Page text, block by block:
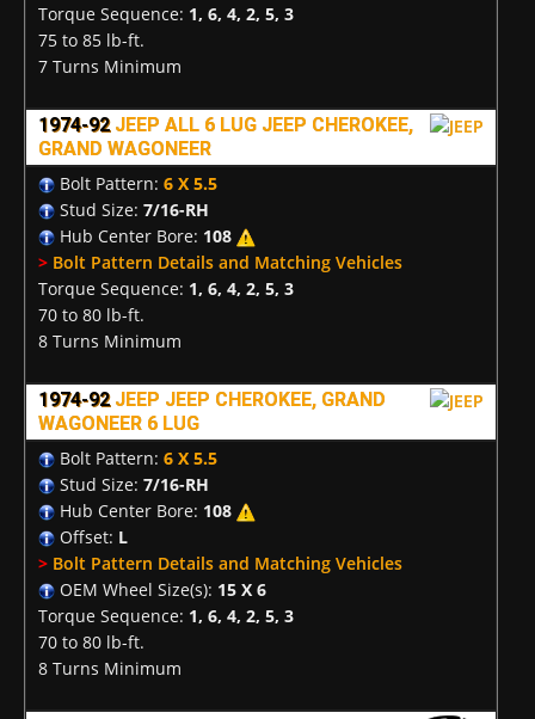
Torque Sequence: 1, 6, 4, 2, 5, 3
75 to 85 lb-ft.
7 Turns Minimum
1974-92 JEEP ALL 6 LUG JEEP CHEROKEE,
GRAND WAGONEER
Bolt Pattern: 6 X 5.5
Stud Size: 7/16-RH
Hub Center Bore: 108
> Bolt Pattern Details and Matching Vehicles
Torque Sequence: 1, 6, 4, 2, 5, 3
70 to 80 lb-ft.
8 Turns Minimum
1974-92 JEEP JEEP CHEROKEE, GRAND
WAGONEER 6 LUG
Bolt Pattern: 6 X 5.5
Stud Size: 7/16-RH
Hub Center Bore: 108
Offset: L
> Bolt Pattern Details and Matching Vehicles
OEM Wheel Size(s): 15 X 6
Torque Sequence: 1, 6, 4, 2, 5, 3
70 to 80 lb-ft.
8 Turns Minimum